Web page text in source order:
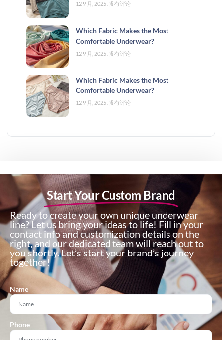
12 9 月, 2025 没有评论
Which Fabric Makes the Most
Comfortable Underwear?
12 9 月, 2025 没有评论
Which Fabric Makes the Most
Comfortable Underwear?
12 9 月, 2025 没有评论
Start Your Custom Brand
Ready to create your own unique underwear
line? Let us bring your ideas to life! Fill in your
contact info and customization details on the
right, and our dedicated team will reach out to
you shortly. Let’s start your brand’s journey
together!
Name
Phone